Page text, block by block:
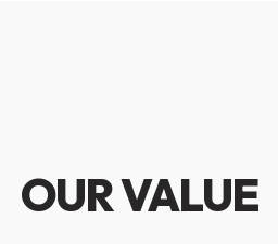
OUR VALUE